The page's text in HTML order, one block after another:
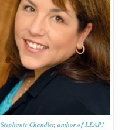
Stephanie Chandler, author of LEAP!